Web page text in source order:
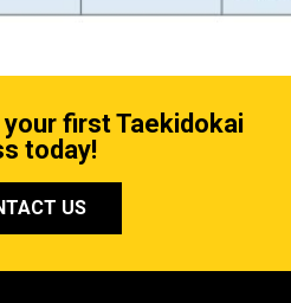
first Taekidokai
today!
US